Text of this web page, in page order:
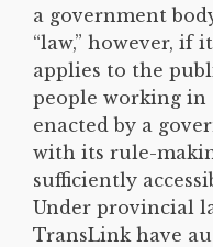
a government
“law,” however, if
applies to the
people working in
enacted by a
with its rule-
sufficiently
Under provincial
TransLink have